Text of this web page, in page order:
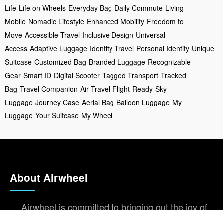
Life Life on Wheels Everyday Bag Daily Commute Living
Mobile Nomadic Lifestyle Enhanced Mobility Freedom to
Move Accessible Travel Inclusive Design Universal
Access Adaptive Luggage Identity Travel Personal Identity Unique
Suitcase Customized Bag Branded Luggage Recognizable
Gear Smart ID Digital Scooter Tagged Transport Tracked
Bag Travel Companion Air Travel Flight-Ready Sky
Luggage Journey Case Aerial Bag Balloon Luggage My
Luggage Your Suitcase My Wheel
About Airwheel
Airwheel is committed to bringing out the joy of